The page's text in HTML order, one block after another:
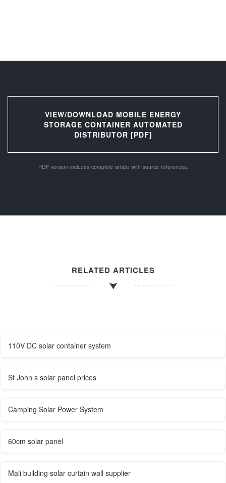
VIEW/DOWNLOAD MOBILE ENERGY
STORAGE CONTAINER AUTOMATED
DISTRIBUTOR [PDF]
PDF version includes complete article with source references.
RELATED ARTICLES
110V DC solar container system
St John s solar panel prices
Camping Solar Power System
60cm solar panel
Mali building solar curtain wall supplier